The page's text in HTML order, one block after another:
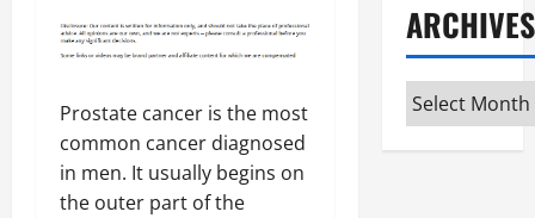
Prostate cancer is the most
common cancer diagnosed
in men. It usually begins on
the outer part of the
ARCHIVES
Archives